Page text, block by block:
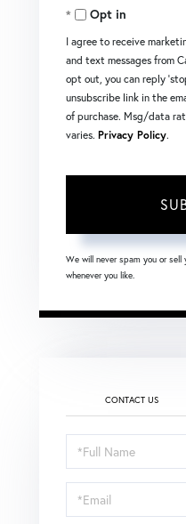
EmailOpt in
I agree to receive
and text messages from
opt out, you can reply
unsubscribe link in the
of purchase. Msg/data
varies. Privacy Policy.
We will never spam you or sell
whenever you like.
CONTACT US
Schedule
a
Visit